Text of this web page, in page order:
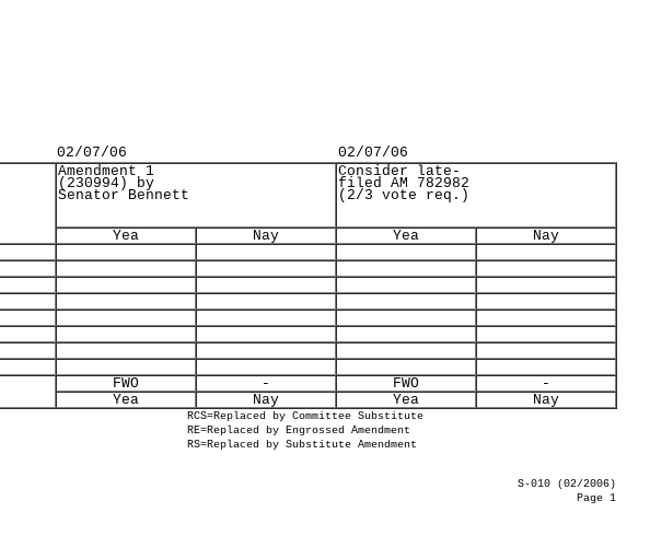
02/07/06
02/07/06
Amendment 1
(230994) by
Senator Bennett
Consider late-
filed AM 782982
(2/3 vote req.)
Yea Nay Yea
Nay
FWO - FWO
-
Yea Nay Yea Nay
RCS=Replaced by Committee Substitute
RE=Replaced by Engrossed Amendment
RS=Replaced by Substitute Amendment
S-010 (02/2006)
Page 1